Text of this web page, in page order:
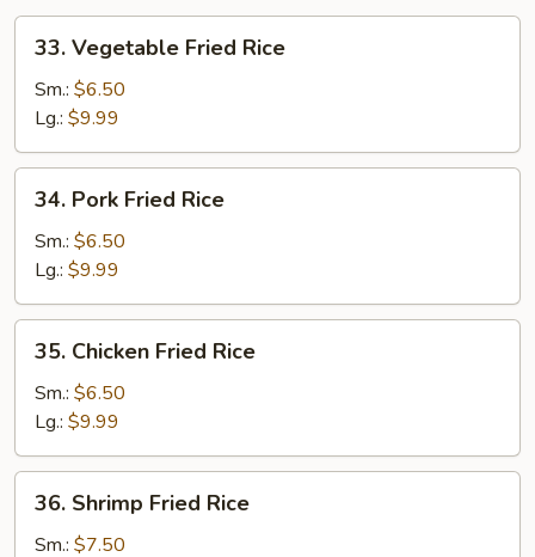
33.
Vegetable
Fried
Rice
33. Vegetable Fried Rice
Sm.: $6.50
Lg.: $9.99
34.
Pork
Fried
Rice
34. Pork Fried Rice
Sm.: $6.50
Lg.: $9.99
35.
Chicken
Fried
Rice
35. Chicken Fried Rice
Sm.: $6.50
Lg.: $9.99
36.
Shrimp
Fried
36. Shrimp Fried Rice
Sm.: $7.50